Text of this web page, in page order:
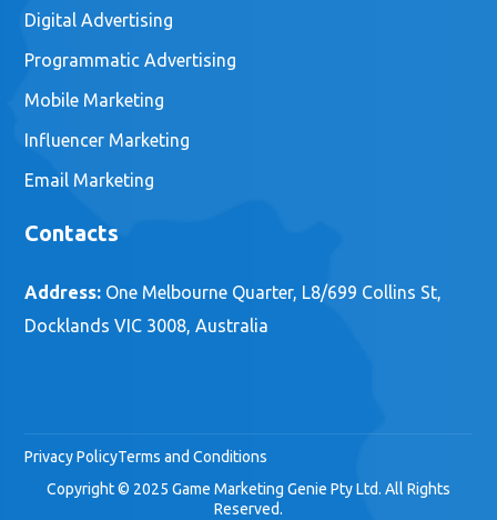
Digital Advertising
Programmatic Advertising
Mobile Marketing
Influencer Marketing
Email Marketing
Contacts
Address: One Melbourne Quarter, L8/699 Collins St,
Docklands VIC 3008, Australia
Privacy PolicyTerms and Conditions
Copyright © 2025 Game Marketing Genie Pty Ltd. All Rights
Reserved.